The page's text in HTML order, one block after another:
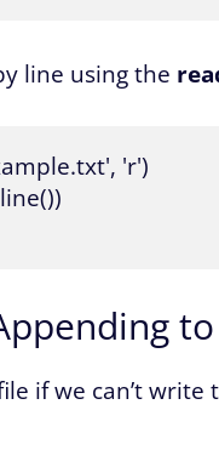
line using the
'r')
if we can’t write